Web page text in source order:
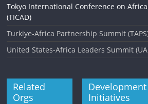
Tokyo International Conference on
(TICAD)
Turkiye-Africa Partnership Summit
United States-Africa Leaders Summit
Related
Orgs
Development
Initiatives